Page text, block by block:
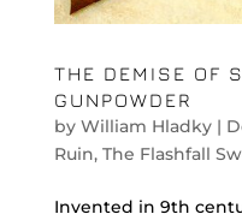
THE DEMISE OF
GUNPOWDER
by William Hladky|
Ruin, The Flashfall
Invented in 9th